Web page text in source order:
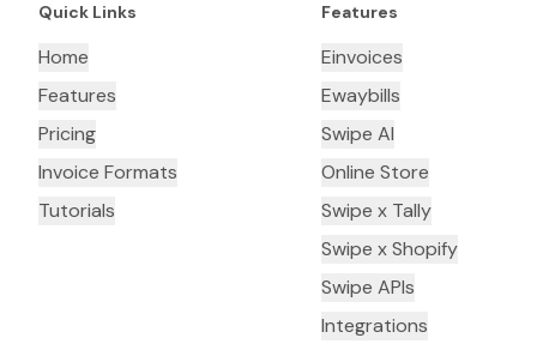
Quick Links
Home
Features
Pricing
Invoice Formats
Tutorials
Features
Einvoices
Ewaybills
Swipe AI
Online Store
Swipe x Tally
Swipe x Shopify
Swipe APIs
Integrations